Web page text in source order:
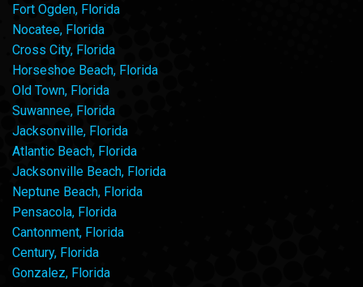
Fort Ogden, Florida
Nocatee, Florida
Cross City, Florida
Horseshoe Beach, Florida
Old Town, Florida
Suwannee, Florida
Jacksonville, Florida
Atlantic Beach, Florida
Jacksonville Beach, Florida
Neptune Beach, Florida
Pensacola, Florida
Cantonment, Florida
Century, Florida
Gonzalez, Florida